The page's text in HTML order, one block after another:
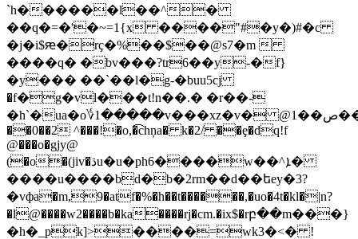
`h������l��^�
��q�=�'�~=1{x ����"#�y�)#�c
�j�i$ԙ�rҫ�%��$��@s7�m
����q� �bv���?tr6��y-�f}
�y��� ��`��l�g-�buu5cј
�f�g�vl���t!n��.� �r��-
�h`�ua�o؇1�����v���xz�v� @1��ص��j8_���k�x9c�9���
��0��2 ^���!�o,�͡chņa� k�2/ ��ȩ�dq!f
@���o�gjy@
(�o�(jiv�ڌu�u�ph6����w��^ܐ�
����u����bd�b�2rm��d��եey�3?
�vфa�m,9�atf�%�h��t������,�uo�4t�kl�|n?
�l@����w2����b�ka����rj�cm.�ix$�rբ��m���}
�h�_pk]>����=wk3�<� !